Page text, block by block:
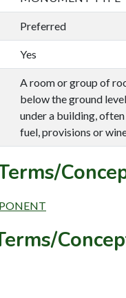
Preferred
Yes
A room or group of
below the ground
under a building,
fuel, provisions or